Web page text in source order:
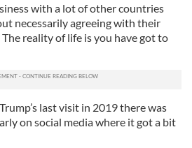
with a lot of other countries
necessarily agreeing with their
reality of life is you have got to
last visit in 2019 there was
on social media where it got a bit